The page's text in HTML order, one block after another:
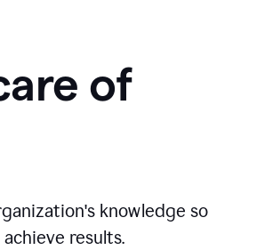
of
knowledge so
results.